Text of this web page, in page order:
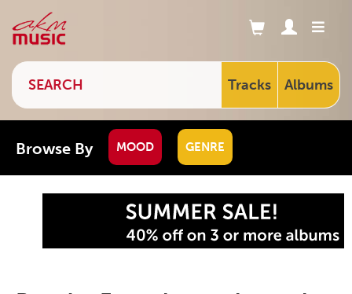
Tracks Albums
Browse By MOOD GENRE